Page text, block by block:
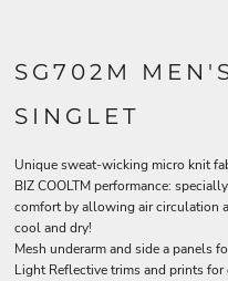
SG702M
SINGLET
Unique sweat-wicking micro knit
BIZ COOLTM performance:
comfort by allowing air circulation
cool and dry!
Mesh underarm and side a panels
Light Reflective trims and prints